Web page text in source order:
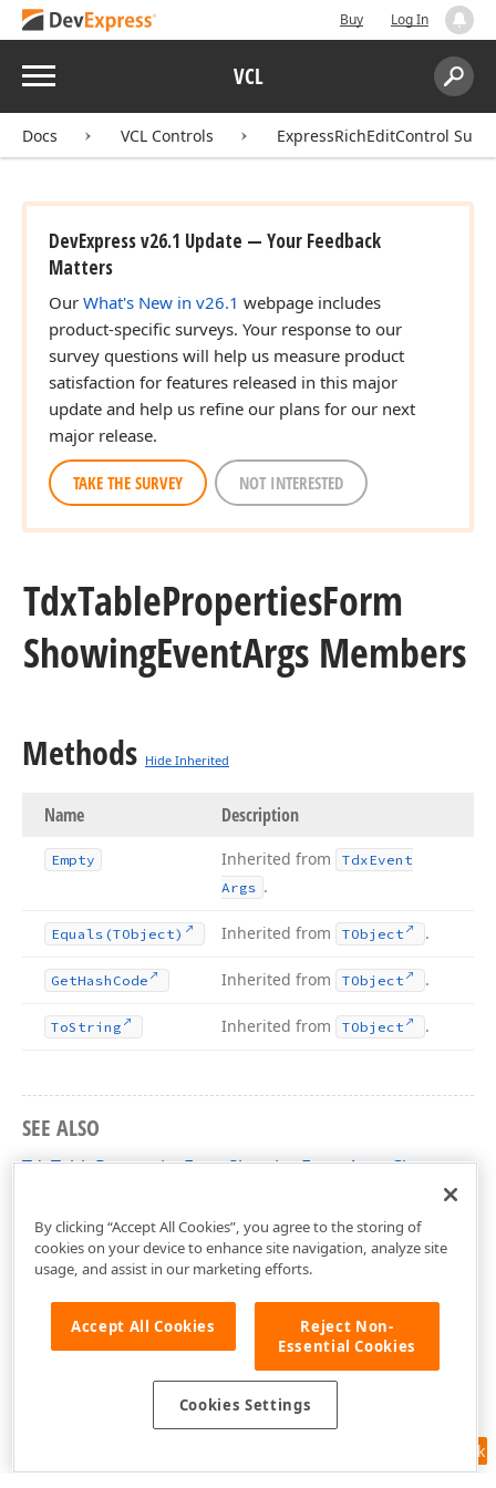
Buy Log In
Menu VCL
Search:
Docs VCL Controls ExpressRichEditControl Suite
DevExpress v26.1 Update — Your Feedback
Matters
Our What's New in v26.1 webpage includes
product-specific surveys. Your response to our
survey questions will help us measure product
satisfaction for features released in this major
update and help us refine our plans for our next
major release.
TAKE THE SURVEY NOT INTERESTED
TdxTablePropertiesForm
ShowingEventArgs Members
Methods Hide Inherited
Name Description
Empty Inherited from TdxEvent
Args .
Equals (TObject) Inherited from TObject .
GetHash Code Inherited from TObject .
ToString Inherited from TObject .
SEE ALSO
TdxTablePropertiesFormShowingEventArgs Class
Feedback
By clicking “Accept All Cookies”, you agree to the storing of
cookies on your device to enhance site navigation, analyze site
usage, and assist in our marketing efforts.
Accept All Cookies
Reject Non-
Essential Cookies
Cookies Settings